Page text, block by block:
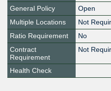
General Policy
Open
Multiple Locations
Not
Ratio Requirement
No
Contract
Requirement
Not
Health Check